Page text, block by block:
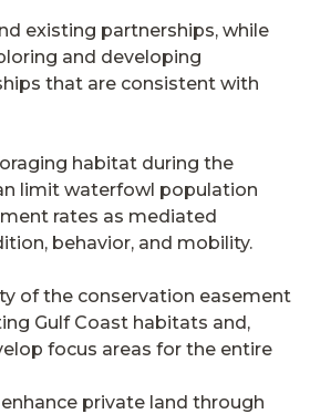
existing partnerships, while
and developing
that are consistent with
habitat during the
limit waterfowl population
rates as mediated
behavior, and mobility.
of the conservation easement
Gulf Coast habitats and,
focus areas for the entire
private land through